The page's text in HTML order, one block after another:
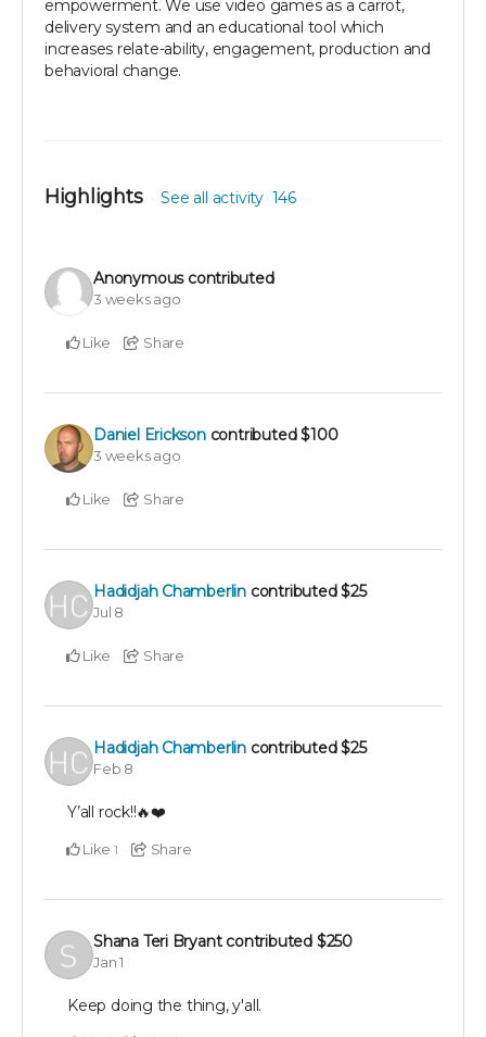
empowerment. We use video games as a carrot,
delivery system and an educational tool which
increases relate-ability, engagement, production and
behavioral change.
Highlights See all activity 146
Anonymous contributed
3 weeks ago
Like Share
Daniel Erickson contributed$100
3 weeks ago
Like Share
Hadidjah Chamberlin contributed$25
Jul 8
Like Share
Hadidjah Chamberlin contributed$25
Feb 8
Y’all rock!!🔥❤️
Like 1 Share
Shana Teri Bryant contributed $250
Jan 1
Keep doing the thing, y'all.